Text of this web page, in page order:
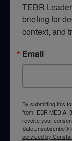
TEBR
briefing for
context, and
Email
By submitting this
from: EBR MEDIA,
revoke your
SafeUnsubscribe®
serviced by